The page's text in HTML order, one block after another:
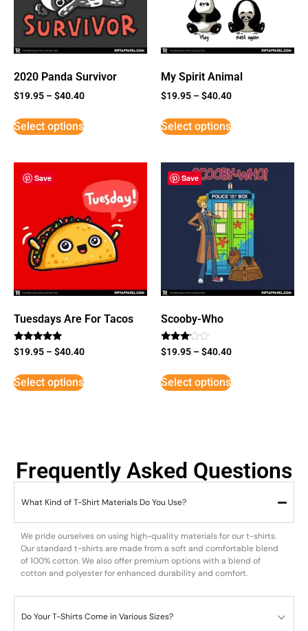
2020 Panda Survivor
$19.95 –$40.40
Select options
My Spirit Animal
$19.95 –$40.40
Select options
Save
Tuesdays Are For Tacos
Rated
5
$19.95 –$40.40
Select options
Save
Scooby-Who
Rated
3
5
$19.95 –$40.40
Select options
Frequently Asked Questions
What Kind of T-Shirt Materials Do You Use?
We pride ourselves on using high-quality materials for our t-shirts.
Our standard t-shirts are made from a soft and comfortable blend
of 100% cotton. We also offer premium options with a blend of
cotton and polyester for enhanced durability and comfort.
Do Your T-Shirts Come in Various Sizes?